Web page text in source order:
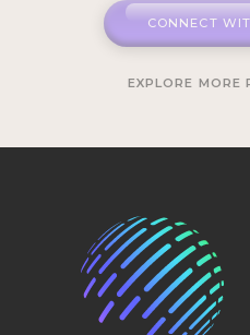
CONNECT
EXPLORE MORE